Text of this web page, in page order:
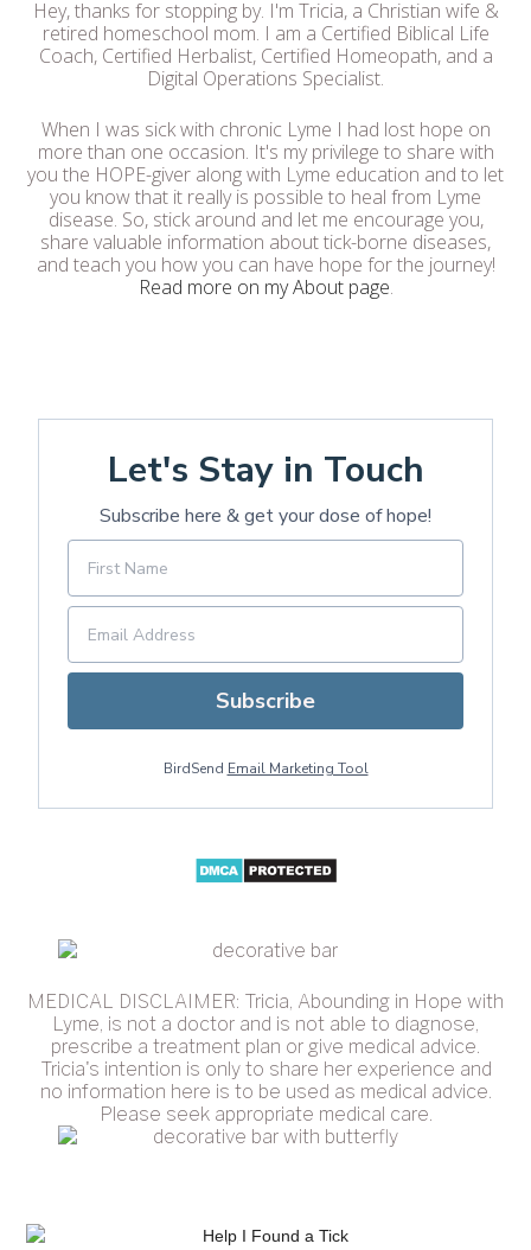
Hey, thanks for stopping by. I'm Tricia, a Christian wife &
retired homeschool mom. I am a Certified Biblical Life
Coach, Certified Herbalist, Certified Homeopath, and a
Digital Operations Specialist.
When I was sick with chronic Lyme I had lost hope on
more than one occasion. It's my privilege to share with
you the HOPE-giver along with Lyme education and to let
you know that it really is possible to heal from Lyme
disease. So, stick around and let me encourage you,
share valuable information about tick-borne diseases,
and teach you how you can have hope for the journey!
Read more on my About page.
Let's Stay in Touch
Subscribe here & get your dose of hope!
Subscribe
BirdSend Email Marketing Tool
MEDICAL DISCLAIMER: Tricia, Abounding in Hope with
Lyme, is not a doctor and is not able to diagnose,
prescribe a treatment plan or give medical advice.
Tricia's intention is only to share her experience and
no information here is to be used as medical advice.
Please seek appropriate medical care.